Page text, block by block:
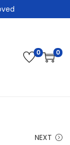
0 0
NEXT